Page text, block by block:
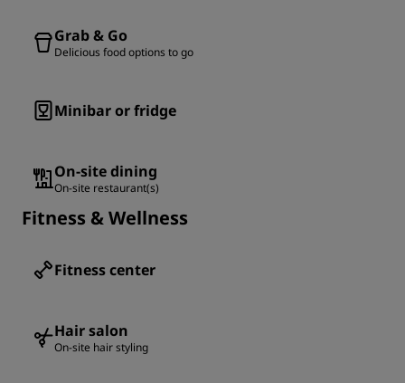
Grab & Go
Delicious food options to go
Minibar or fridge
On-site dining
On-site restaurant(s)
Fitness & Wellness
Fitness center
Hair salon
On-site hair styling